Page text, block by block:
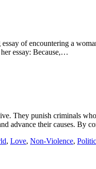
of encountering a
essay: Because,…
They punish criminals
advance their causes. By
, Love, Non-Violence,